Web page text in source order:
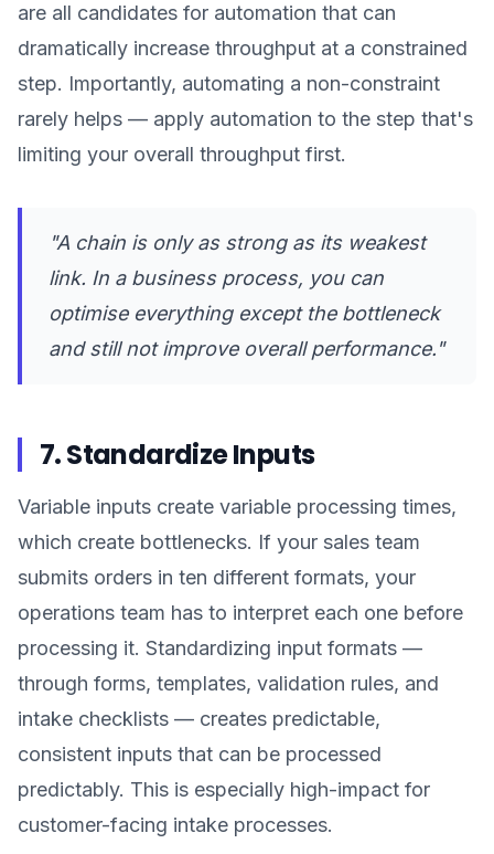
are all candidates for automation that can
dramatically increase throughput at a constrained
step. Importantly, automating a non-constraint
rarely helps — apply automation to the step that's
limiting your overall throughput first.
"A chain is only as strong as its weakest
link. In a business process, you can
optimise everything except the bottleneck
and still not improve overall performance."
7. Standardize Inputs
Variable inputs create variable processing times,
which create bottlenecks. If your sales team
submits orders in ten different formats, your
operations team has to interpret each one before
processing it. Standardizing input formats —
through forms, templates, validation rules, and
intake checklists — creates predictable,
consistent inputs that can be processed
predictably. This is especially high-impact for
customer-facing intake processes.